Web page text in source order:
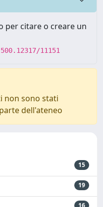
per citare o creare un
11151
non sono stati
dell'ateneo
15
19